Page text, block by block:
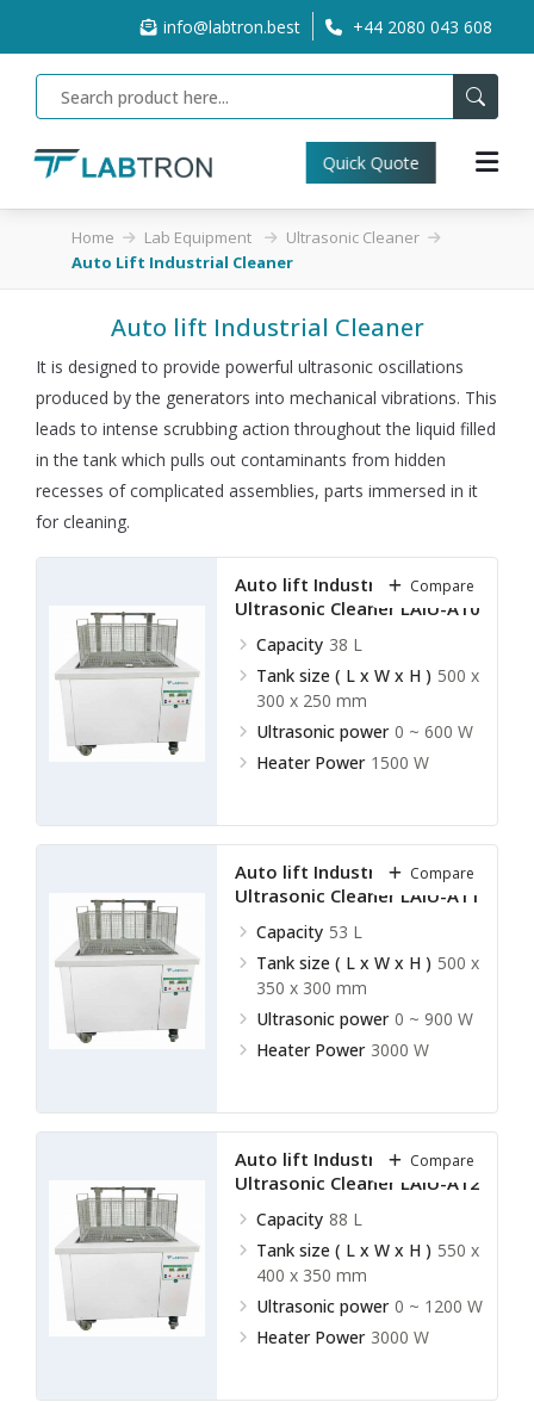
info@labtron.best +44 2080 043 608
Quick Quote
Home Lab Equipment
Ultrasonic Cleaner
Auto Lift Industrial Cleaner
Auto lift Industrial Cleaner
It is designed to provide powerful ultrasonic oscillations
produced by the generators into mechanical vibrations. This
leads to intense scrubbing action throughout the liquid filled
in the tank which pulls out contaminants from hidden
recesses of complicated assemblies, parts immersed in it
for cleaning.
Auto lift Industrial
Ultrasonic Cleaner LAIU-A10
Capacity 38 L
Tank size ( L x W x H ) 500 x
300 x 250 mm
Ultrasonic power 0 ~ 600 W
Heater Power 1500 W
Compare
Auto lift Industrial
Ultrasonic Cleaner LAIU-A11
Capacity 53 L
Tank size ( L x W x H ) 500 x
350 x 300 mm
Ultrasonic power 0 ~ 900 W
Heater Power 3000 W
Compare
Auto lift Industrial
Ultrasonic Cleaner LAIU-A12
Capacity 88 L
Tank size ( L x W x H ) 550 x
400 x 350 mm
Ultrasonic power 0 ~ 1200 W
Heater Power 3000 W
Compare